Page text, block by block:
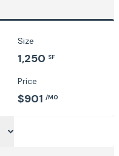
Size
1,250 SF
Price
$901 /MO